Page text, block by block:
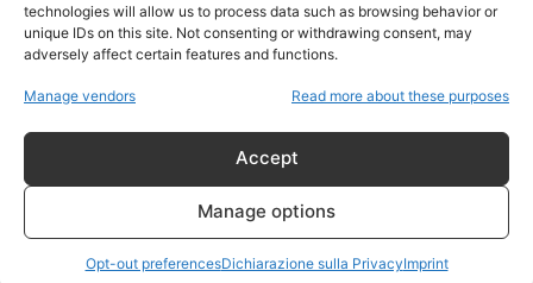
technologies will allow us to process data such as browsing behavior or
unique IDs on this site. Not consenting or withdrawing consent, may
adversely affect certain features and functions.
Manage vendors Read more about these purposes
Accept
Manage options
Opt-out preferencesDichiarazione sulla PrivacyImprint
crisi del diritto internazionale
“Proteggere i cittadini all’estero”:
- 13 Maggio 2026